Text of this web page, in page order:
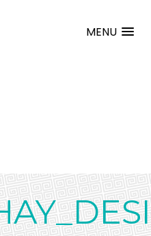
MENU